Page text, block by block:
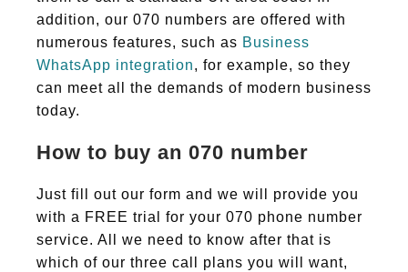
addition, our 070 numbers are offered with
numerous features, such as Business
WhatsApp integration, for example, so they
can meet all the demands of modern business
today.
How to buy an 070 number
Just fill out our form and we will provide you
with a FREE trial for your 070 phone number
service. All we need to know after that is
which of our three call plans you will want,